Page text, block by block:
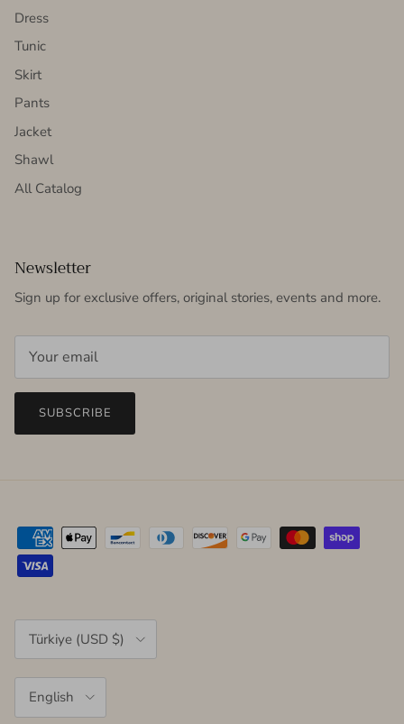
Dress
Tunic
Skirt
Pants
Jacket
Shawl
All Catalog
Newsletter
Sign up for exclusive offers, original stories, events and more.
SUBSCRIBE
Country/Region
Türkiye (USD $)
English